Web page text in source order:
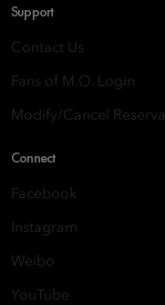
Support
Contact Us
Fans of M.O. Login
Modify/Cancel
Connect
Facebook
Instagram
Weibo
YouTube